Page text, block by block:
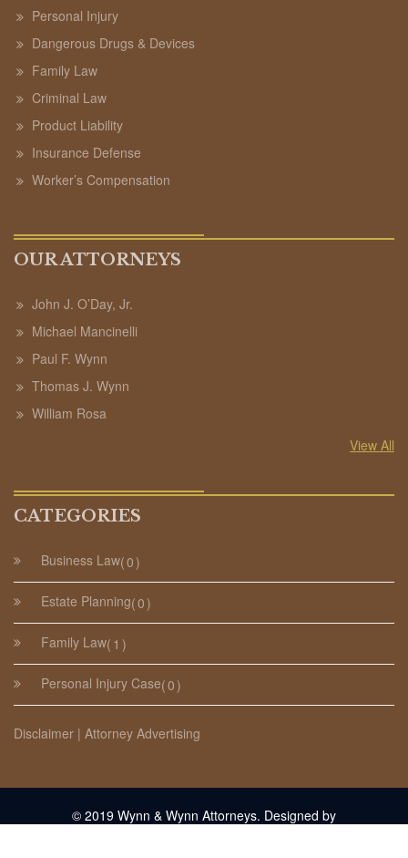
Personal Injury
Dangerous Drugs & Devices
Family Law
Criminal Law
Product Liability
Insurance Defense
Worker’s Compensation
OUR ATTORNEYS
John J. O’Day, Jr.
Michael Mancinelli
Paul F. Wynn
Thomas J. Wynn
William Rosa
View All
CATEGORIES
Business Law 0
Estate Planning 0
Family Law 1
Personal Injury Case 0
Disclaimer | Attorney Advertising
© 2019 Wynn & Wynn Attorneys. Designed by